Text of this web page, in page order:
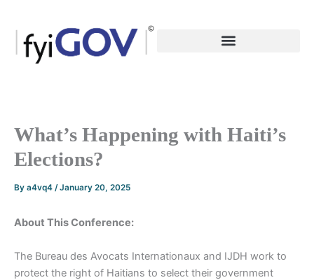
content
What’s Happening with Haiti’s
Elections?
By a4vq4 /January 20, 2025
About This Conference:
The Bureau des Avocats Internationaux and IJDH work to
protect the right of Haitians to select their government